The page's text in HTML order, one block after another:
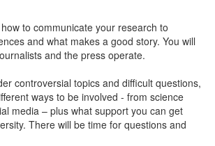
to communicate your research to
and what makes a good story. You will
and the press operate.
controversial topics and difficult questions,
ways to be involved - from science
media – plus what support you can get
There will be time for questions and